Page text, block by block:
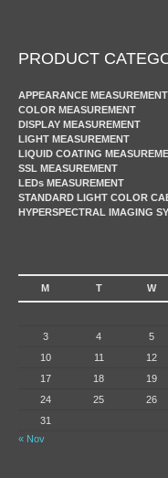
PRODUCT
APPEARANCE MEASUREMENT
COLOR MEASUREMENT
DISPLAY MEASUREMENT
LIGHT MEASUREMENT
LIQUID COATING
SSL MEASUREMENT
LEDs MEASUREMENT
STANDARD LIGHT COLOR
HYPERSPECTRAL IMAGING
M T W
3
4 5
10
11 12
17
18 19
24
25 26
31
« Nov